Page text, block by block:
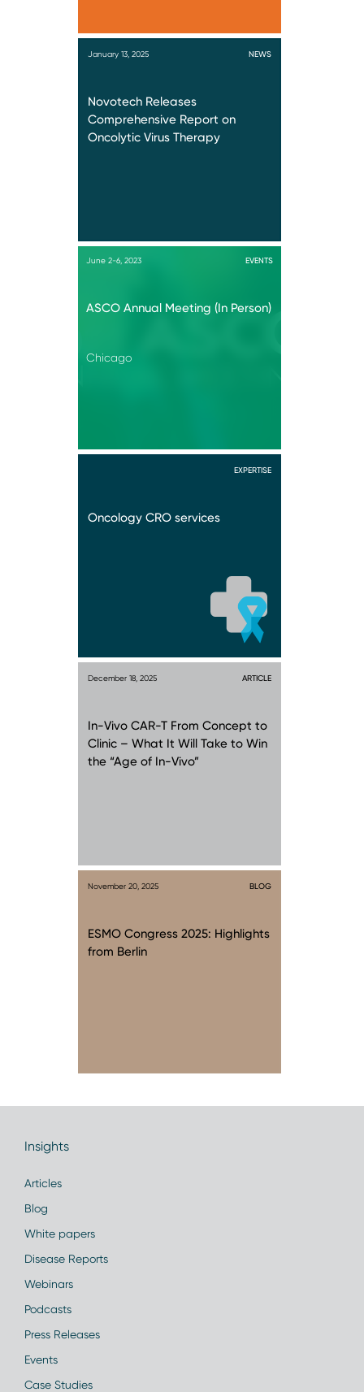
January 13, 2025 NEWS
Novotech Releases
Comprehensive Report on
Oncolytic Virus Therapy
June 2-6, 2023 EVENTS
ASCO Annual Meeting (In Person)
Chicago
EXPERTISE
Oncology CRO services
December 18, 2025 ARTICLE
In-Vivo CAR-T From Concept to
Clinic – What It Will Take to Win
the “Age of In-Vivo”
November 20, 2025 BLOG
ESMO Congress 2025: Highlights
from Berlin
Insights
Articles
Blog
White papers
Disease Reports
Webinars
Podcasts
Press Releases
Events
Case Studies